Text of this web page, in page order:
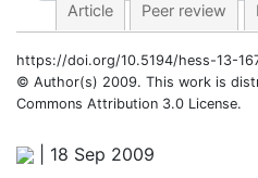
Article Peer review
https://doi.org/10.5194/hess-13-
© Author(s) 2009. This work is
Commons Attribution 3.0 License.
18 Sep 2009